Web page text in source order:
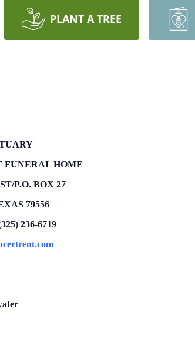
PLANT A TREE
FUNERAL HOME
P.O. BOX 27
79556
236-6719